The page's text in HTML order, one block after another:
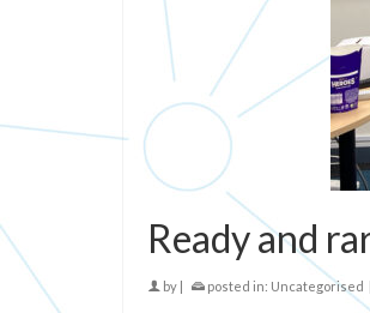
Ready and
by | posted in: Uncategorised